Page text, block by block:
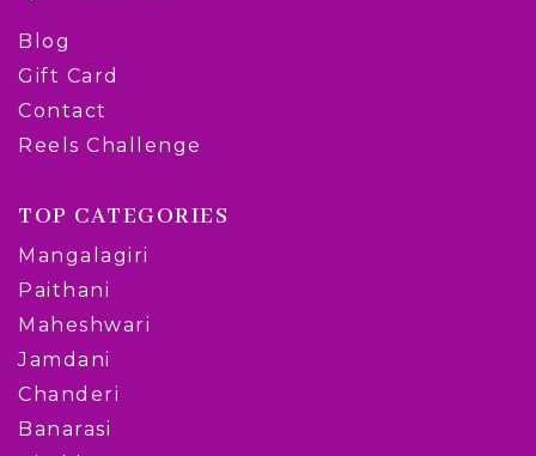
Blog
Gift Card
Contact
Reels Challenge
TOP CATEGORIES
Mangalagiri
Paithani
Maheshwari
Jamdani
Chanderi
Banarasi